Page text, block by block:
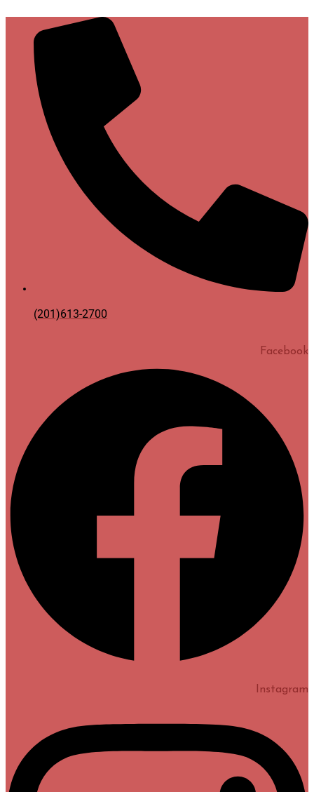
(201)613-2700
Facebook
Instagram